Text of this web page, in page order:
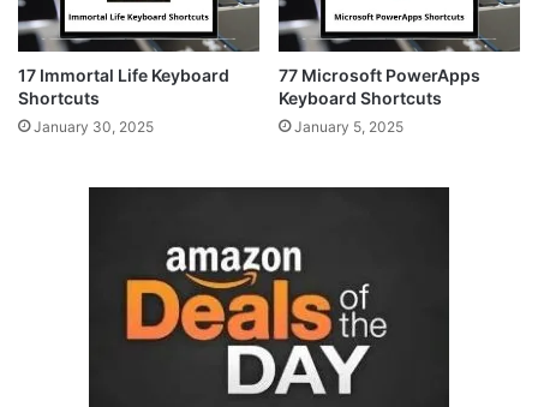
17 Immortal Life Keyboard
Shortcuts
January 30, 2025
77 Microsoft PowerApps
Keyboard Shortcuts
January 5, 2025